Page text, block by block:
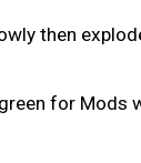
then
for Mods